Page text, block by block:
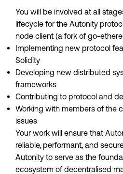
You will be involved at all
lifecycle for the Autonity
node client (a fork of go-
Implementing new protocol
Solidity
Developing new distributed
frameworks
Contributing to protocol and
Working with members of the
issues
Your work will ensure that
reliable, performant, and
Autonity to serve as the
ecosystem of decentralised